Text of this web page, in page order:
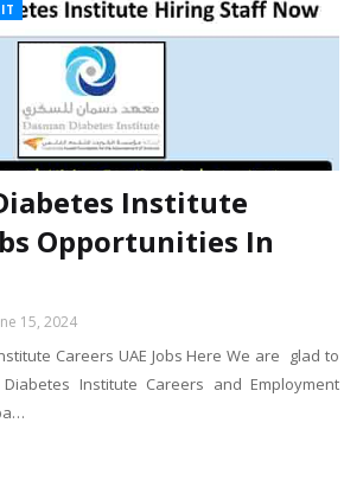
Institute
Opportunities In
15, 2024
Careers UAE Jobs Here We are glad to
Diabetes Institute Careers and Employment